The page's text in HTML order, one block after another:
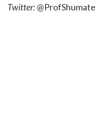
Twitter:@ProfShumate